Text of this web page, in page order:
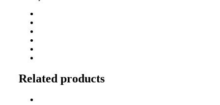
Related products